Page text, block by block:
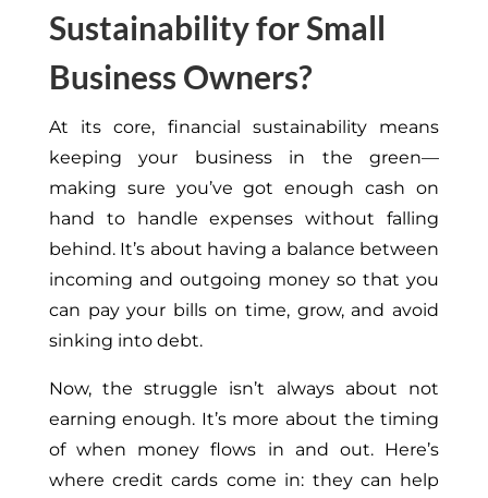
Sustainability for Small
Business Owners?
At its core, financial sustainability means
keeping your business in the green—
making sure you’ve got enough cash on
hand to handle expenses without falling
behind. It’s about having a balance between
incoming and outgoing money so that you
can pay your bills on time, grow, and avoid
sinking into debt.
Now, the struggle isn’t always about not
earning enough. It’s more about the timing
of when money flows in and out. Here’s
where credit cards come in: they can help